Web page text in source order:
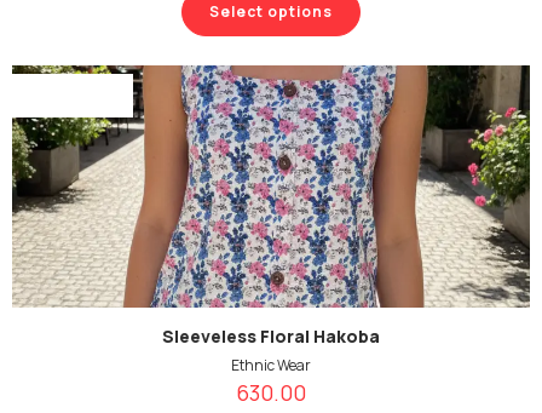
Select options
Sleeveless Floral Hakoba
Ethnic Wear
630.00